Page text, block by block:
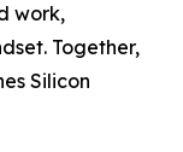
work,
Together,
Silicon